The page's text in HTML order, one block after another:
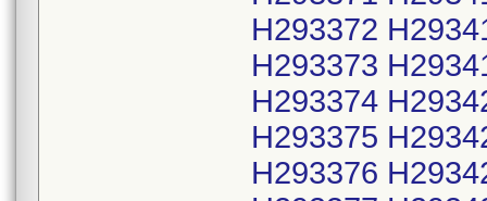
H293372
H293373
H293374
H293375
H293376